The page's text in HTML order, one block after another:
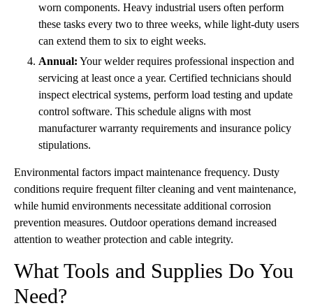
worn components. Heavy industrial users often perform
these tasks every two to three weeks, while light-duty users
can extend them to six to eight weeks.
Annual: Your welder requires professional inspection and
servicing at least once a year. Certified technicians should
inspect electrical systems, perform load testing and update
control software. This schedule aligns with most
manufacturer warranty requirements and insurance policy
stipulations.
Environmental factors impact maintenance frequency. Dusty
conditions require frequent filter cleaning and vent maintenance,
while humid environments necessitate additional corrosion
prevention measures. Outdoor operations demand increased
attention to weather protection and cable integrity.
What Tools and Supplies Do You
Need?